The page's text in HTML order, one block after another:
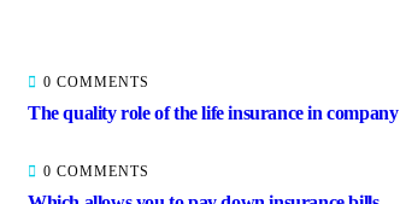
0 COMMENTS
The quality role of the life insurance in company
0 COMMENTS